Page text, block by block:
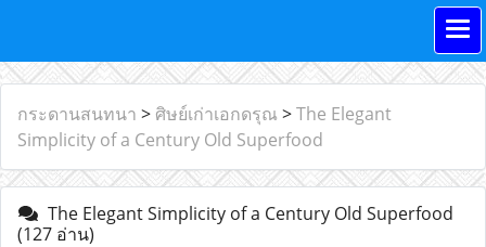
กระดานสนทนา > ศิษย์เก่าเอกดรุณ >The Elegant
Simplicity of a Century Old Superfood
The Elegant Simplicity of a Century Old Superfood
(127 อ่าน)